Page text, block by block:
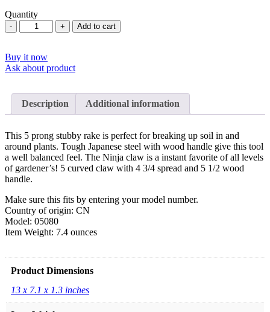
Quantity
Quantity
Add to cart
Buy it now
Ask about product
Description Additional information
This 5 prong stubby rake is perfect for breaking up soil in and
around plants. Tough Japanese steel with wood handle give this tool
a well balanced feel. The Ninja claw is a instant favorite of all levels
of gardener’s! 5 curved claw with 4 3/4 spread and 5 1/2 wood
handle.
Make sure this fits by entering your model number.
Country of origin: CN
Model: 05080
Item Weight: 7.4 ounces
Product Dimensions
13 x 7.1 x 1.3 inches